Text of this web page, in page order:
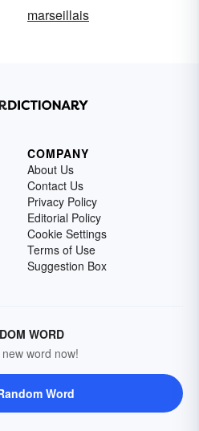
marseillais
COMPANY
About Us
Contact Us
Privacy Policy
Editorial Policy
Cookie Settings
Terms of Use
Suggestion Box
WORD
word now!
Word